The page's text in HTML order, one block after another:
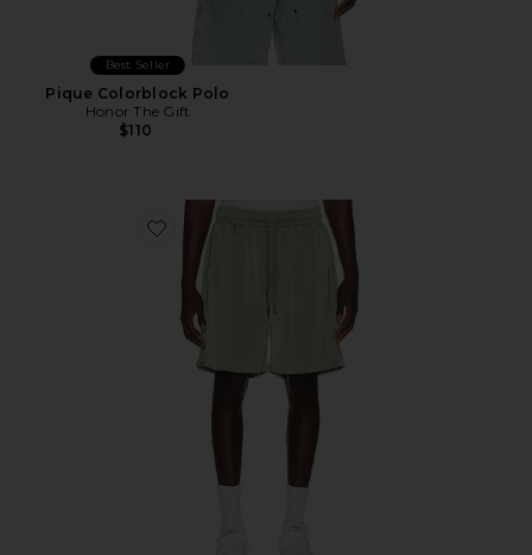
Best Seller
Pique Colorblock Polo
Honor The Gift
$110
Favorite Satin Drawcord 7" Shorts